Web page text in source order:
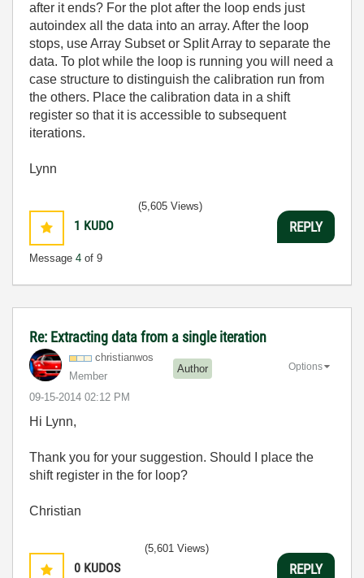
after it ends? For the plot after the loop ends just
autoindex all the data into an array. After the loop
stops, use Array Subset or Split Array to separate the
data. To plot while the loop is running you will need a
case structure to distinguish the calibration run from
the others. Place the calibration data in a shift
register so that it is accessible to subsequent
iterations.
Lynn
1 KUDO
Message 4 of 9
(5,605 Views)
REPLY
Re: Extracting data from a single iteration
christianwos
Member
Author
‎09-15-2014 02:12 PM
Options
Hi Lynn,
Thank you for your suggestion. Should I place the
shift register in the for loop?
Christian
0 KUDOS
(5,601 Views)
REPLY